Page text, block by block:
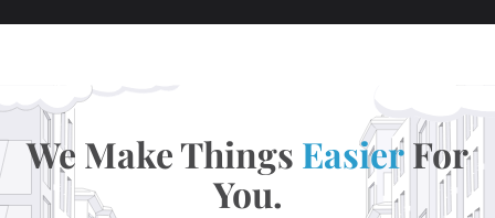
We Make Things EasierFor
You.